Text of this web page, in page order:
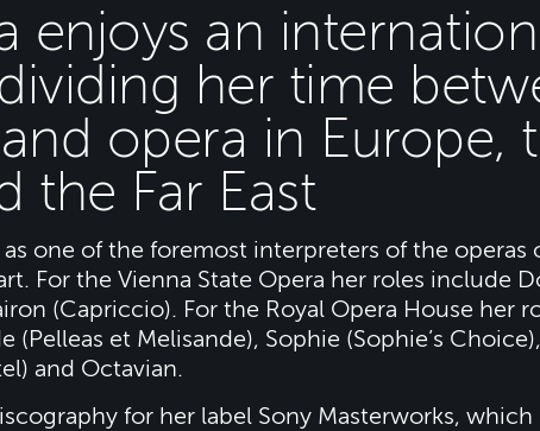
enjoys an
her time
opera in Europe,
the Far East
as one of the foremost interpreters of the operas
For the Vienna State Opera her roles include
(Capriccio). For the Royal Opera House her
(Pelleas et Melisande), Sophie (Sophie’s
and Octavian.
for her label Sony Masterworks, which